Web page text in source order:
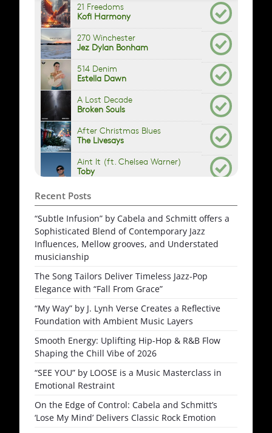
Recent Posts
“Subtle Infusion” by Cabela and Schmitt offers a
Sophisticated Blend of Contemporary Jazz
Influences, Mellow grooves, and Understated
musicianship
The Song Tailors Deliver Timeless Jazz-Pop
Elegance with “Fall From Grace”
“My Way” by J. Lynh Verse Creates a Reflective
Foundation with Ambient Music Layers
Smooth Energy: Uplifting Hip-Hop & R&B Flow
Shaping the Chill Vibe of 2026
“SEE YOU” by LOOSE is a Music Masterclass in
Emotional Restraint
On the Edge of Control: Cabela and Schmitt’s
‘Lose My Mind’ Delivers Classic Rock Emotion